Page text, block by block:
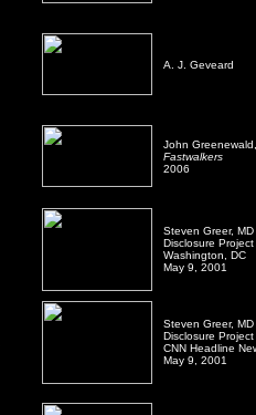
A. J. Geveard
John
Fastwalkers
2006
Steven Greer, MD
Disclosure Project
Washington, DC
May 9, 2001
Steven Greer, MD
Disclosure Project
CNN Headline
May 9, 2001